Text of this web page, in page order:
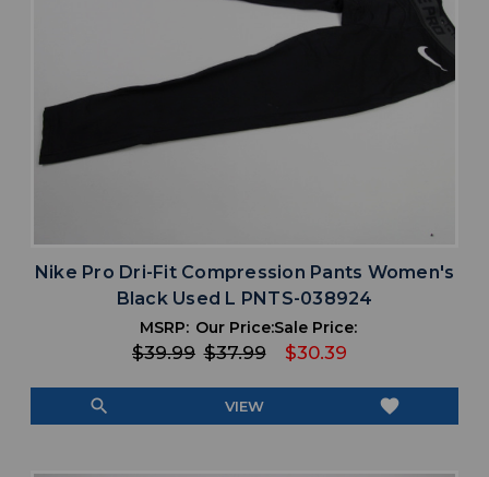
Nike Pro Dri-Fit Compression Pants Women's
Black Used L PNTS-038924
MSRP:
$39.99
Our Price:
$37.99
Sale Price:
$30.39
search VIEW favorite